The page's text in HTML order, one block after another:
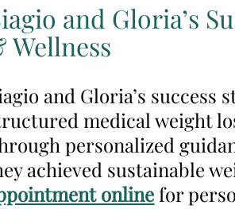
and Gloria’s
Wellness
and Gloria’s
medical weight
personalized
achieved sustainable
onlinefor